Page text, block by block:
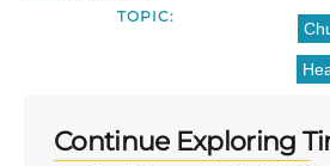
TOPIC:
Continue Exploring